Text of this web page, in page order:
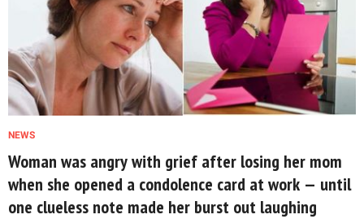
NEWS
Woman was angry with grief after losing her mom
when she opened a condolence card at work — until
one clueless note made her burst out laughing